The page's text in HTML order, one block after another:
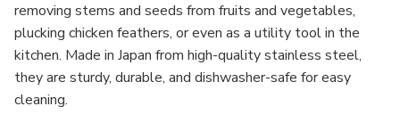
removing stems and seeds from fruits and vegetables,
plucking chicken feathers, or even as a utility tool in the
kitchen. Made in Japan from high-quality stainless steel,
they are sturdy, durable, and dishwasher-safe for easy
cleaning.